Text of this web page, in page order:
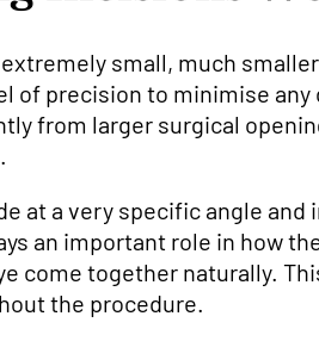
small, much
of precision to minimise
from larger surgical
at a very specific angle and
an important role in how
come together naturally.
the procedure.